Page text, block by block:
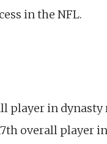
in the NFL.
player in
overall player